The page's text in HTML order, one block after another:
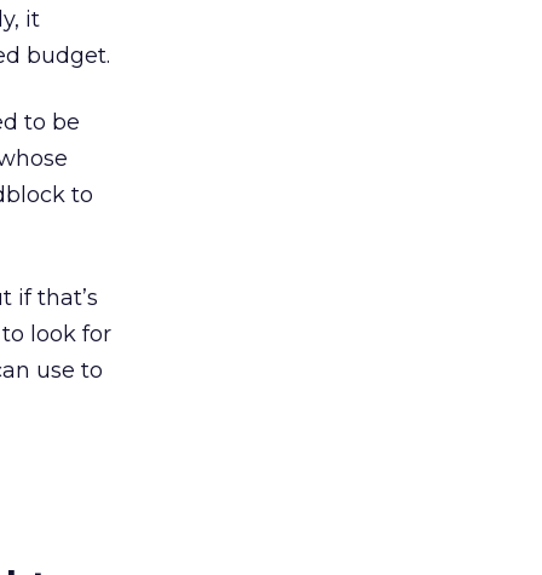
it
budget.
to be
to
if that’s
look for
use to